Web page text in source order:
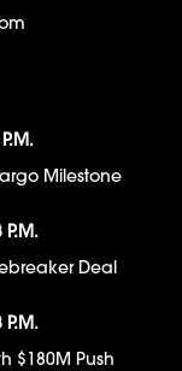
Milestone
Deal
$180M Push